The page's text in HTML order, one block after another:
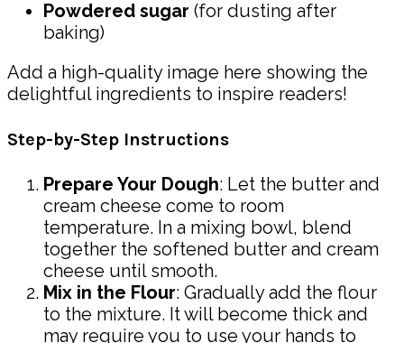
Powdered sugar (for dusting after
baking)
Add a high-quality image here showing the
delightful ingredients to inspire readers!
Step-by-Step Instructions
Prepare Your Dough: Let the butter and
cream cheese come to room
temperature. In a mixing bowl, blend
together the softened butter and cream
cheese until smooth.
Mix in the Flour: Gradually add the flour
to the mixture. It will become thick and
may require you to use your hands to